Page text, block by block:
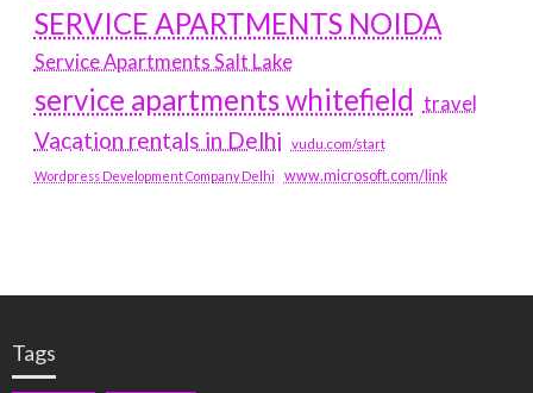
SERVICE APARTMENTS NOIDA
Service Apartments Salt Lake
service apartments whitefield travel
Vacation rentals in Delhi vudu.com/start
Wordpress Development Company Delhi www.microsoft.com/link
Tags